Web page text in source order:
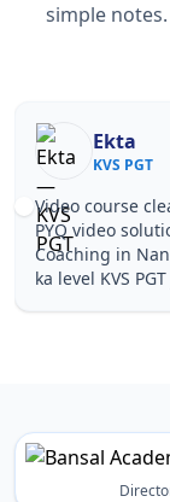
simple notes.
Nisha Rani
KVS PGT
Notes simple
gaya. Pehle PYQ
English
confidence aa